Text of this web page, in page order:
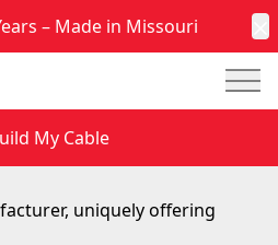
– Made in Missouri
My Cable
4, 2017
uniquely offering